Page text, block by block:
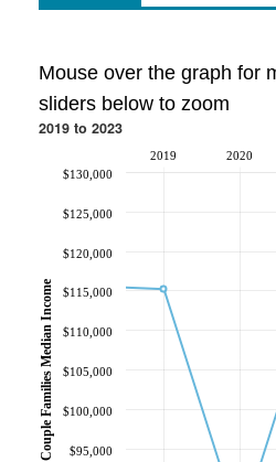
Mouse over the graph for
sliders below to zoom
2019 to 2023
2019 2020
$95,000
$100,000
$105,000
$110,000
$115,000
$120,000
$125,000
$130,000
Couple Families Median Income